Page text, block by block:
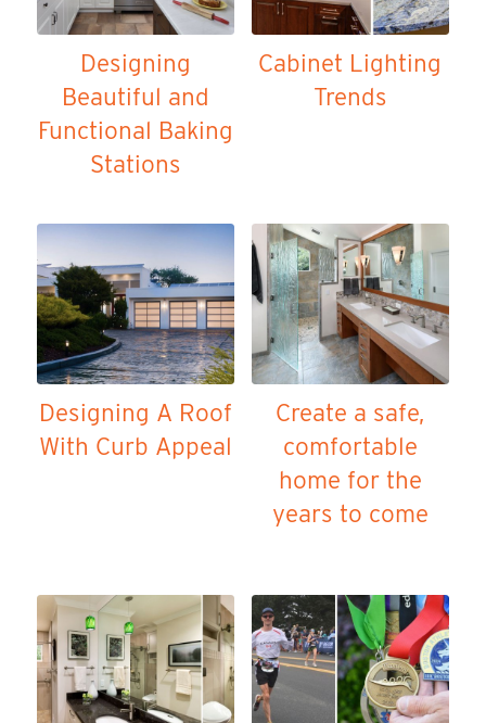
Designing
Beautiful and
Functional Baking
Stations
Cabinet Lighting
Trends
Designing A Roof
With Curb Appeal
Create a safe,
comfortable
home for the
years to come